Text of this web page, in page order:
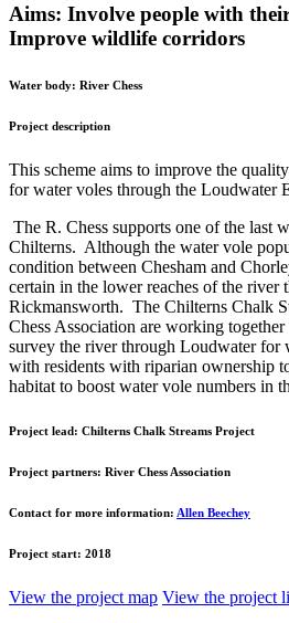
Aims: Involve people with
Improve wildlife corridors
Water body: River Chess
Project description
This scheme aims to improve the
for water voles through the Loudwater
The R. Chess supports one of the last
Chilterns. Although the water vole
condition between Chesham and
certain in the lower reaches of the
Rickmansworth. The Chilterns Chalk
Chess Association are working
survey the river through Loudwater for
with residents with riparian ownership
habitat to boost water vole numbers in
Project lead: Chilterns Chalk Streams Project
Project partners: River Chess Association
Contact for more information: Allen Beechey
Project start: 2018
View the project map View the project